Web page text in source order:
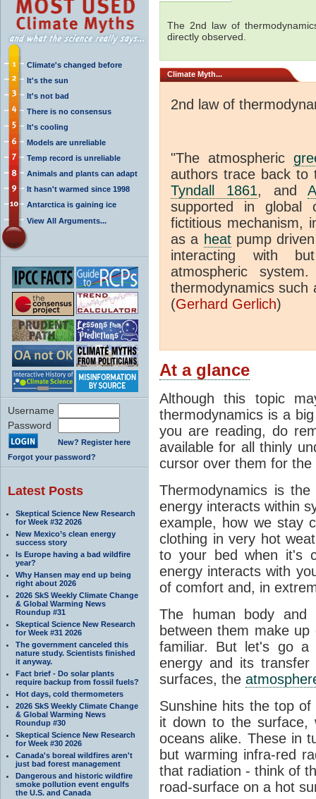
Climate's changed before
It's the sun
It's not bad
There is no consensus
It's cooling
Models are unreliable
Temp record is unreliable
Animals and plants can adapt
It hasn't warmed since 1998
Antarctica is gaining ice
View All Arguments...
Username
Password
New? Register here
Forgot your password?
Latest Posts
Skeptical Science New Research
for Week #32 2026
New Mexico’s clean energy
success story
Is Europe having a bad wildfire
year?
Why Hansen may end up being
right about 2026
2026 SkS Weekly Climate Change
& Global Warming News
Roundup #31
Skeptical Science New Research
for Week #31 2026
The government canceled this
nature study. Scientists finished
it anyway.
Fact brief - Do solar plants
require backup from fossil fuels?
Hot days, cold thermometers
2026 SkS Weekly Climate Change
& Global Warming News
Roundup #30
Skeptical Science New Research
for Week #30 2026
Canada's boreal wildfires aren't
just bad forest management
Dangerous and historic wildfire
smoke pollution event engulfs
the U.S. and Canada
The 2nd law of
directly observed.
Climate Myth...
2nd law of
"The atmospheric
authors trace back to
Tyndall 1861, and
supported in global
fictitious mechanism,
as a heatpump
interacting with
atmospheric
thermodynamics such
(Gerhard Gerlich)
At a glance
Although this topic
thermodynamics is a
you are reading, do
available for all thinly
cursor over them for
Thermodynamics is
energy interacts within
example, how we stay
clothing in very hot
to your bed when it's
energy interacts with
of comfort and, in
The human body and
between them make
familiar. But let's go
energy and its transfer
surfaces, the
Sunshine hits the top
it down to the
oceans alike. These in
but warming infra-red
that radiation - think of
road-surface on a hot